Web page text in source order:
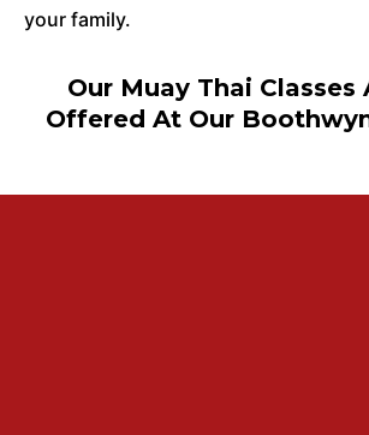
your family.
Our Muay Thai Classes
Offered At Our